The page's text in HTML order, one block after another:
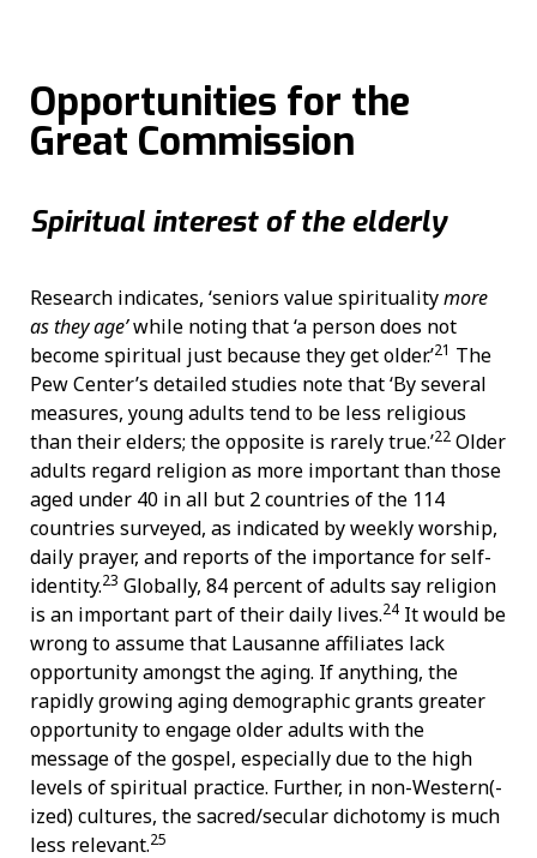
Opportunities for the
Great Commission
Spiritual interest of the elderly
Research indicates, ‘seniors value spiritualitymore
as they age’while noting that ‘a person does not
become spiritual just because they get older.’21 The
Pew Center’s detailed studies note that ‘By several
measures, young adults tend to be less religious
than their elders; the opposite is rarely true.’22 Older
adults regard religion as more important than those
aged under 40 in all but 2 countries of the 114
countries surveyed, as indicated by weekly worship,
daily prayer, and reports of the importance for self-
identity.23 Globally, 84 percent of adults say religion
is an important part of their daily lives.24 It would be
wrong to assume that Lausanne affiliates lack
opportunity amongst the aging. If anything, the
rapidly growing aging demographic grants greater
opportunity to engage older adults with the
message of the gospel, especially due to the high
levels of spiritual practice. Further, in non-Western(-
ized) cultures, the sacred/secular dichotomy is much
less relevant.25